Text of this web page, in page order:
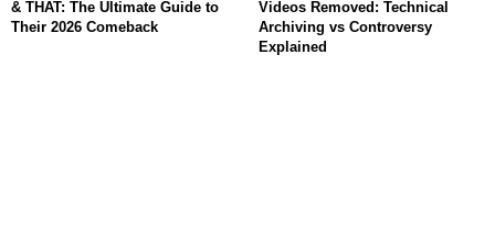
& THAT: The Ultimate Guide to
Their 2026 Comeback
Videos Removed: Technical
Archiving vs Controversy
Explained